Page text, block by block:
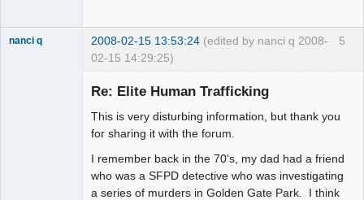
5
nanci q 2008-02-15 13:53:24 (edited by nanci q 2008-
02-15 14:29:25)
Re: Elite Human Trafficking
This is very disturbing information, but thank you
for sharing it with the forum.
I remember back in the 70's, my dad had a friend
who was a SFPD detective who was investigating
a series of murders in Golden Gate Park. I think